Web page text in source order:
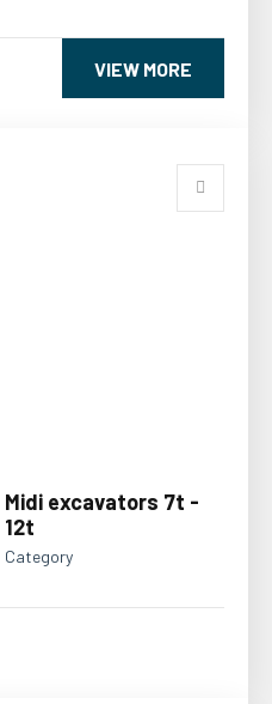
VIEW MORE
Midi excavators 7t -
12t
Category